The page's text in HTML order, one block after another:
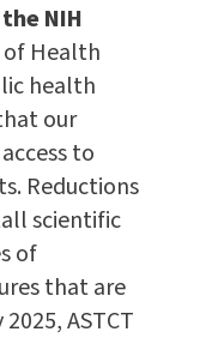
NIH
Health
health
our
to
Reductions
scientific
of
that are
ASTCT